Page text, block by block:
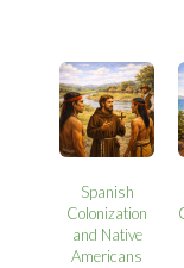
Spanish
Colonization
and Native
Americans